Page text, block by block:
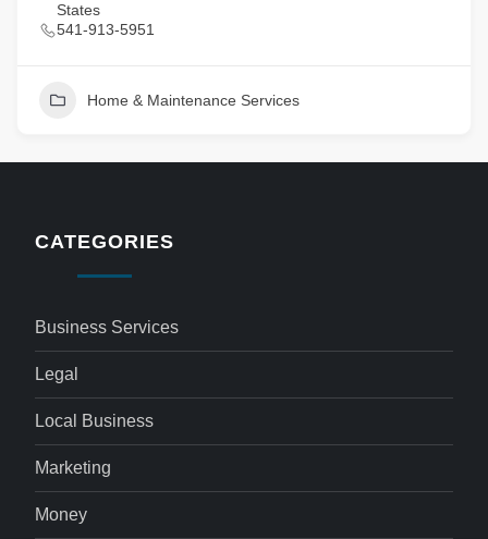
States
541-913-5951
Home & Maintenance Services
CATEGORIES
Business Services
Legal
Local Business
Marketing
Money